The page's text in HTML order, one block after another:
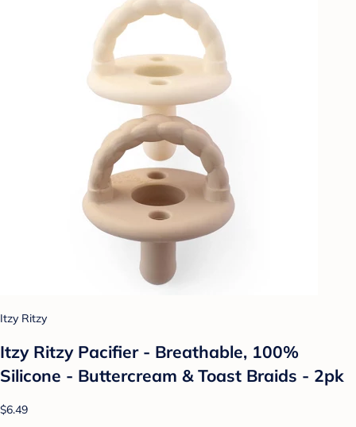
Itzy Ritzy
Itzy Ritzy Pacifier - Breathable, 100%
Silicone - Buttercream & Toast Braids - 2pk
$6.49